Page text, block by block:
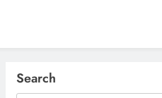
Search